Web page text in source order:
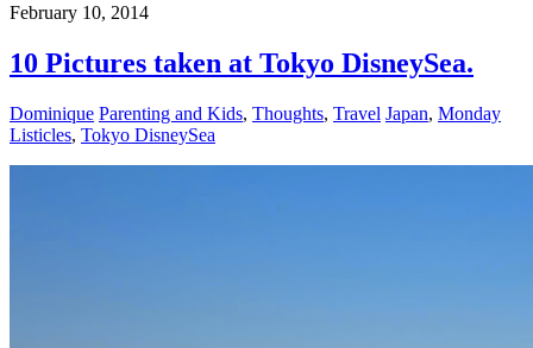
February 10, 2014
10 Pictures taken at Tokyo DisneySea.
Dominique Parenting and Kids, Thoughts, Travel Japan, Monday
Listicles, Tokyo DisneySea